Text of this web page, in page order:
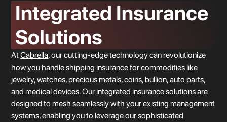
Integrated Insurance
Solutions
AtCabrella, our cutting-edge technology can revolutionize
how you handle shipping insurance for commodities like
jewelry, watches, precious metals, coins, bullion, auto parts,
and medical devices. Our integrated insurance solutionsare
designed to mesh seamlessly with your existing management
systems, enabling you to leverage our sophisticated
Location 3
Location 2